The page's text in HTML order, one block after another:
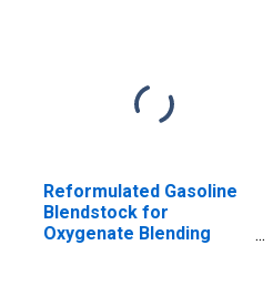
Reformulated Gasoline
Blendstock for
Oxygenate Blending